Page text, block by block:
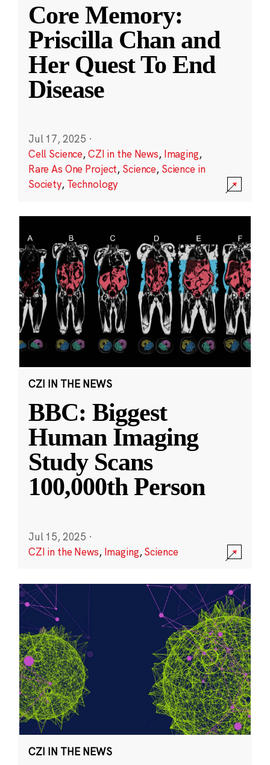
Core Memory:
Priscilla Chan and
Her Quest To End
Disease
Jul 17, 2025 ·
Cell Science,CZI in the News, Imaging,
Rare As One Project, Science, Science in
Society, Technology
CZI IN THE NEWS
BBC: Biggest
Human Imaging
Study Scans
100,000th Person
Jul 15, 2025 ·
CZI in the News, Imaging,Science
CZI IN THE NEWS